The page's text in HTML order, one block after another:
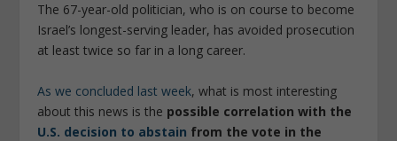
The 67-year-old politician, who is on course to become
Israel’s longest-serving leader, has avoided prosecution
at least twice so far in a long career.
As we concluded last week, what is most interesting
about this news is the possible correlation with the
U.S. decision to abstain from the vote in the